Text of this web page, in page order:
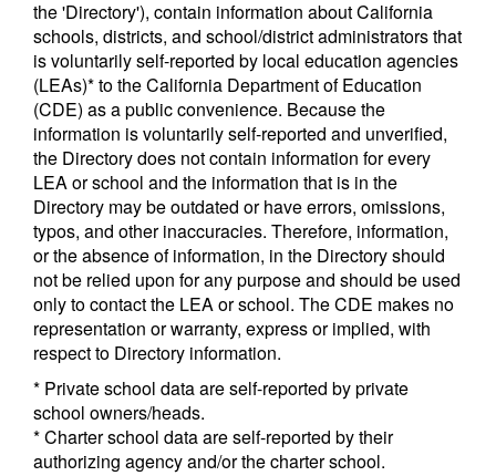
the 'Directory'), contain information about California
schools, districts, and school/district administrators that
is voluntarily self-reported by local education agencies
(LEAs)* to the California Department of Education
(CDE) as a public convenience. Because the
information is voluntarily self-reported and unverified,
the Directory does not contain information for every
LEA or school and the information that is in the
Directory may be outdated or have errors, omissions,
typos, and other inaccuracies. Therefore, information,
or the absence of information, in the Directory should
not be relied upon for any purpose and should be used
only to contact the LEA or school. The CDE makes no
representation or warranty, express or implied, with
respect to Directory information.
* Private school data are self-reported by private
school owners/heads.
* Charter school data are self-reported by their
authorizing agency and/or the charter school.